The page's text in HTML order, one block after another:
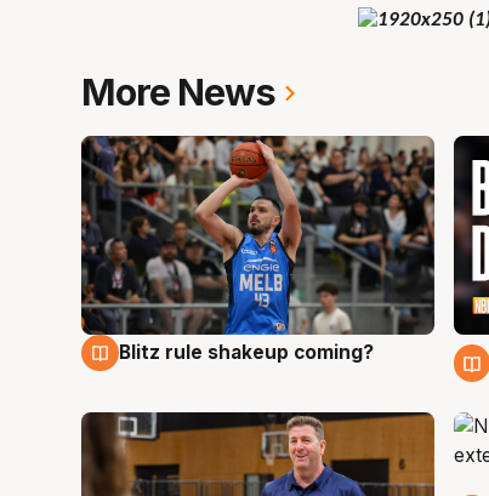
More News
7 Aug
Blitz rule shakeup coming?